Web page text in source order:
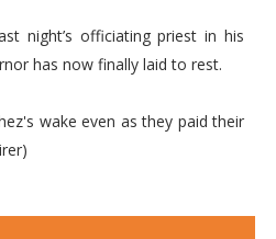
night’s officiating priest in his
has now finally laid to rest.
wake even as they paid their